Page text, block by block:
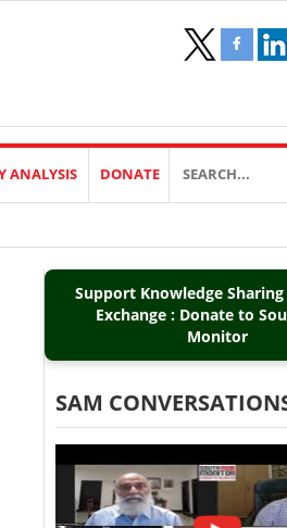
ANALYSIS DONATE
Support Knowledge
Exchange : Donate to
Monitor
SAM